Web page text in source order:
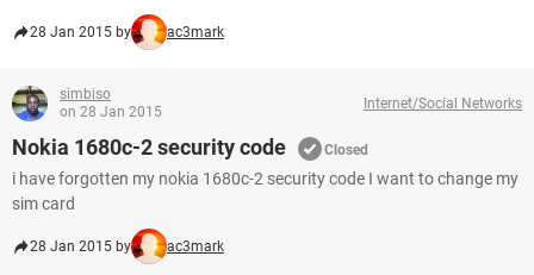
28 Jan 2015 by ac3mark
simbiso
on 28 Jan 2015
Internet/Social Networks
Nokia 1680c-2 security code Closed
i have forgotten my nokia 1680c-2 security code I want to change my
sim card
28 Jan 2015 by ac3mark